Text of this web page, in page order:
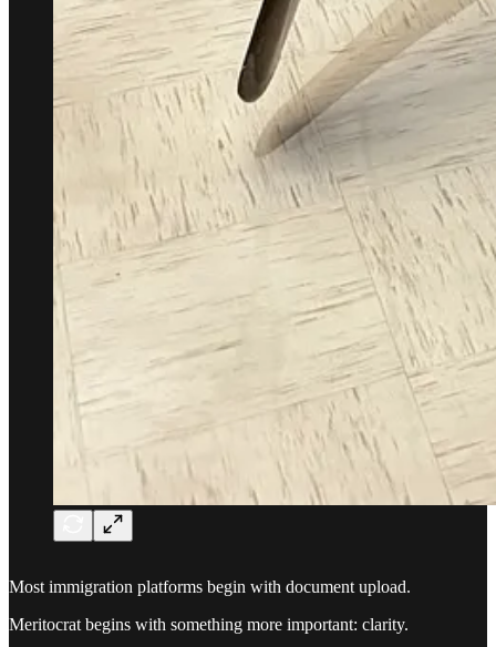
Most immigration platforms begin with document upload.
Meritocrat begins with something more important: clarity.